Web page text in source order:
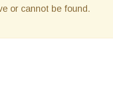
or cannot be found.